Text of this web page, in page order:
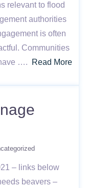
relevant to flood
authorities
is often
Communities
….
Read More
– links below
beavers –